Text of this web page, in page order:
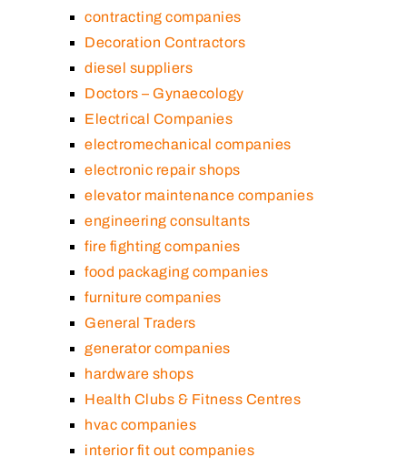
contracting companies
Decoration Contractors
diesel suppliers
Doctors – Gynaecology
Electrical Companies
electromechanical companies
electronic repair shops
elevator maintenance companies
engineering consultants
fire fighting companies
food packaging companies
furniture companies
General Traders
generator companies
hardware shops
Health Clubs & Fitness Centres
hvac companies
interior fit out companies